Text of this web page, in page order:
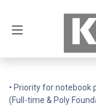
• Priority for notebook
(Full-time & Poly